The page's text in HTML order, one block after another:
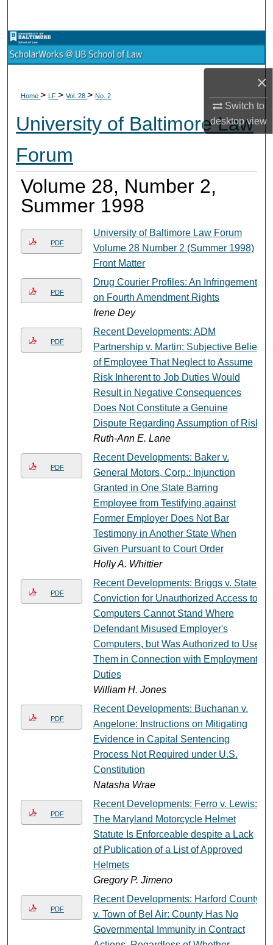
×
Switch to
desktopview
Browse Collections
Digital Commons Network™
Home>LF>Vol. 28>No. 2
University of Baltimore Law
Forum
Volume 28, Number 2,
Summer 1998
PDF
University of Baltimore Law Forum
Volume 28 Number 2 (Summer 1998)
Front Matter
PDF
Drug Courier Profiles: An Infringement
on Fourth Amendment Rights
Irene Dey
PDF
Recent Developments: ADM
Partnership v. Martin: Subjective Belief
of Employee That Neglect to Assume
Risk Inherent to Job Duties Would
Result in Negative Consequences
Does Not Constitute a Genuine
Dispute Regarding Assumption of Risk
Ruth-Ann E. Lane
PDF
Recent Developments: Baker v.
General Motors, Corp.: Injunction
Granted in One State Barring
Employee from Testifying against
Former Employer Does Not Bar
Testimony in Another State When
Given Pursuant to Court Order
Holly A. Whittier
PDF
Recent Developments: Briggs v. State:
Conviction for Unauthorized Access to
Computers Cannot Stand Where
Defendant Misused Employer's
Computers, but Was Authorized to Use
Them in Connection with Employment
Duties
William H. Jones
PDF
Recent Developments: Buchanan v.
Angelone: Instructions on Mitigating
Evidence in Capital Sentencing
Process Not Required under U.S.
Constitution
Natasha Wrae
PDF
Recent Developments: Ferro v. Lewis:
The Maryland Motorcycle Helmet
Statute Is Enforceable despite a Lack
of Publication of a List of Approved
Helmets
Gregory P. Jimeno
PDF
Recent Developments: Harford County
v. Town of Bel Air: County Has No
Governmental Immunity in Contract